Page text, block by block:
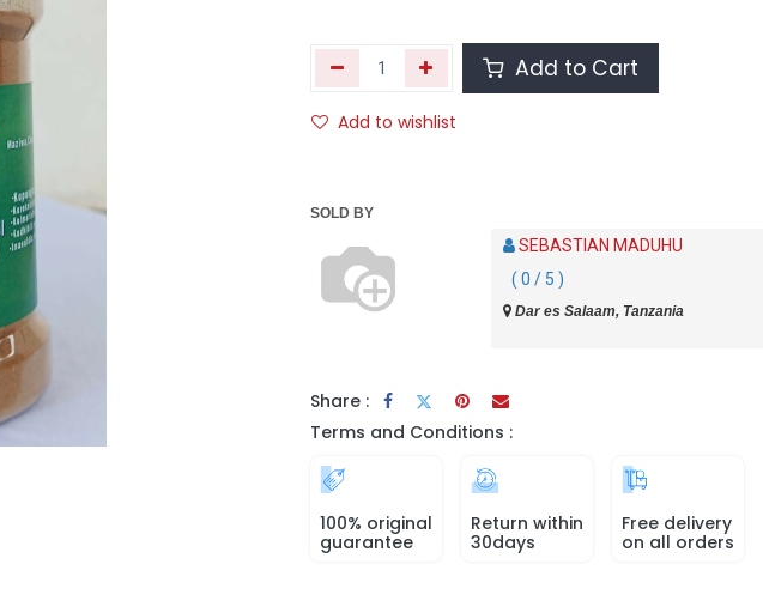
Add to Cart
Add to wishlist
SOLD BY
SEBASTIAN MADUHU
( 0 / 5 )
Dar es Salaam, Tanzania
Share :
Terms and Conditions :
100% original
guarantee
Return within
30days
Free delivery
on all orders